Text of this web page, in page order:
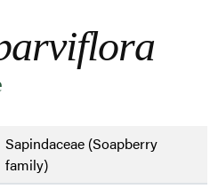
Sapindaceae (Soapberry
family)